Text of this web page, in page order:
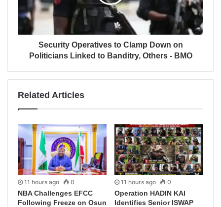
Security Operatives to Clamp Down on
Politicians Linked to Banditry, Others - BMO
Related Articles
11 hours ago 0
NBA Challenges EFCC
Following Freeze on Osun
11 hours ago 0
Operation HADIN KAI
Identifies Senior ISWAP